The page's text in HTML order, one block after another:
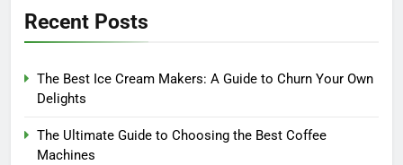
Recent Posts
The Best Ice Cream Makers: A Guide to Churn Your Own
Delights
The Ultimate Guide to Choosing the Best Coffee
Machines